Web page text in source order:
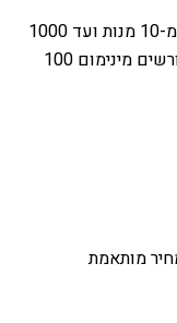
10 מנות ועד 1000
מנות. תפריטי הפרימיום (170 ו-300 ש״ח) דורשים מינימום 100
מותאמת